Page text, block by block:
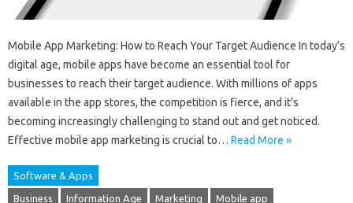
Mobile App Marketing: How to Reach Your Target Audience In today’s
digital age, mobile apps have become an essential tool for
businesses to reach their target audience. With millions of apps
available in the app stores, the competition is fierce, and it’s
becoming increasingly challenging to stand out and get noticed.
Effective mobile app marketing is crucial to… Read More »
Software & Apps
Business Information Age Marketing Mobile app